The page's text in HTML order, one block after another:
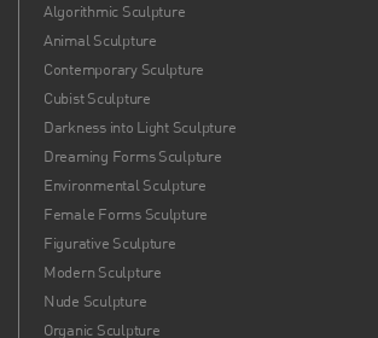
Algorithmic Sculpture
Animal Sculpture
Contemporary Sculpture
Cubist Sculpture
Darkness into Light Sculpture
Dreaming Forms Sculpture
Environmental Sculpture
Female Forms Sculpture
Figurative Sculpture
Modern Sculpture
Nude Sculpture
Organic Sculpture